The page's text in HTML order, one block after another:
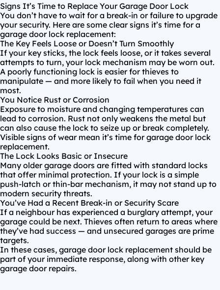
Signs It’s Time to Replace Your Garage Door Lock
You don’t have to wait for a break-in or failure to upgrade
your security. Here are some clear signs it’s time for a
garage door lock replacement:
The Key Feels Loose or Doesn’t Turn Smoothly
If your key sticks, the lock feels loose, or it takes several
attempts to turn, your lock mechanism may be worn out.
A poorly functioning lock is easier for thieves to
manipulate — and more likely to fail when you need it
most.
You Notice Rust or Corrosion
Exposure to moisture and changing temperatures can
lead to corrosion. Rust not only weakens the metal but
can also cause the lock to seize up or break completely.
Visible signs of wear mean it’s time for garage door lock
replacement.
The Lock Looks Basic or Insecure
Many older garage doors are fitted with standard locks
that offer minimal protection. If your lock is a simple
push-latch or thin-bar mechanism, it may not stand up to
modern security threats.
You’ve Had a Recent Break-in or Security Scare
If a neighbour has experienced a burglary attempt, your
garage could be next. Thieves often return to areas where
they’ve had success — and unsecured garages are prime
targets.
In these cases, garage door lock replacement should be
part of your immediate response, along with other key
garage door repairs.